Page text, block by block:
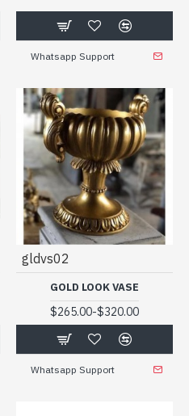
Whatsapp Support
gldvs02
GOLD LOOK VASE
$265.00-$320.00
Whatsapp Support